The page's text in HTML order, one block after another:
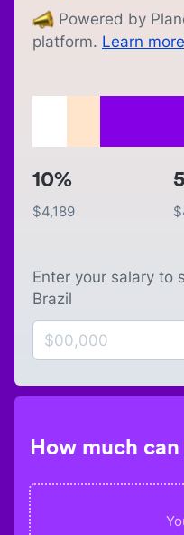
Powered by
platform. Learn more
10%
$4,189 $
Enter your salary to
Brazil
How much